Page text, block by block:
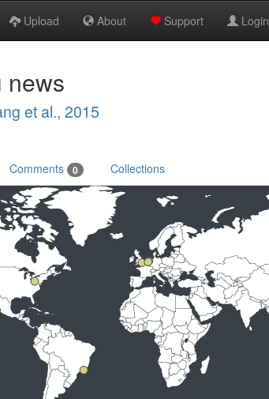
Upload About Support Login
news
et al., 2015
Comments 0 Collections